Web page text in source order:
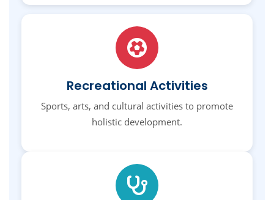
Recreational Activities
Sports, arts, and cultural activities to promote
holistic development.